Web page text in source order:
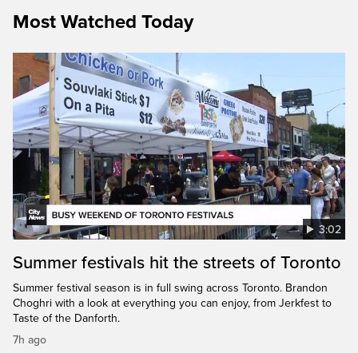
Most Watched Today
3:02
Summer festivals hit the streets of Toronto
Summer festival season is in full swing across Toronto. Brandon
Choghri with a look at everything you can enjoy, from Jerkfest to
Taste of the Danforth.
7h ago